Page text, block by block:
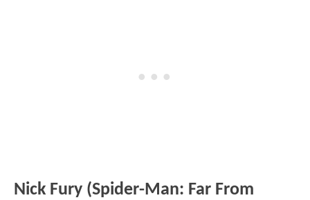
Nick Fury (Spider-Man: Far From